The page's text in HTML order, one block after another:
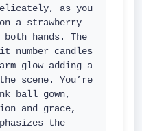
as you
a strawberry
hands. The
number candles
glow adding a
scene. You’re
ball gown,
and grace,
the